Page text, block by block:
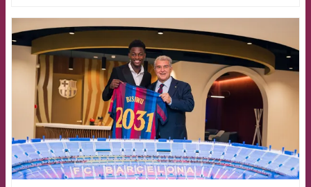
FCB Barcelona badge